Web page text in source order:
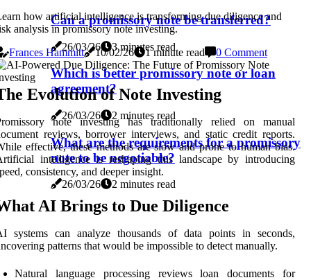
Can a promissory note be transferred?
26/03/26 3 minutes read
Which is better promissory note or loan
agreement?
26/03/26 2 minutes read
What are the requirements for a promissory
note to be negotiable?
26/03/26 2 minutes read
how artificial intelligence is transforming due diligence and
analysis in promissory note investing.
Frances Hammitt
10/02/26 1 minute read 0 Comment
Evolution of Note Investing
note investing has traditionally relied on manual
reviews, borrower interviews, and static credit reports.
effective, these methods are slow and prone to human bias.
intelligence is reshaping this landscape by introducing
consistency, and deeper insight.
AI Brings to Due Diligence
systems can analyze thousands of data points in seconds,
patterns that would be impossible to detect manually.
Natural language processing reviews loan documents for